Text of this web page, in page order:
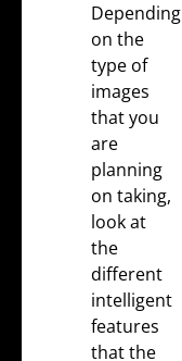
Depending
on the
type of
images
that you
are
planning
on taking,
look at
the
different
intelligent
features
that the